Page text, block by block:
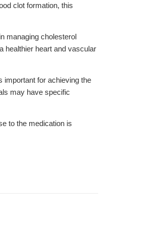
clot formation, this
managing cholesterol
healthier heart and vascular
important for achieving the
may have specific
to the medication is